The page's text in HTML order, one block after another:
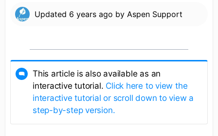
Updated 6 years ago by Aspen Support
This article is also available as an
interactive tutorial. Click here to view the
interactive tutorial or scroll down to view a
step-by-step version.